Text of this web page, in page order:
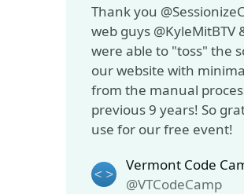
Thank you
web guys @KyleMitBTV
were able to "toss" the
our website with
from the manual
previous 9 years! So
use for our free event!
Vermont Code
@VTCodeCamp